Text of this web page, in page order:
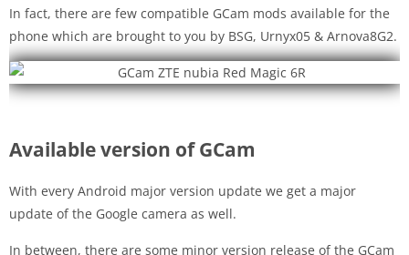
In fact, there are few compatible GCam mods available for the
phone which are brought to you by BSG, Urnyx05 & Arnova8G2.
Available version of GCam
With every Android major version update we get a major
update of the Google camera as well.
In between, there are some minor version release of the GCam